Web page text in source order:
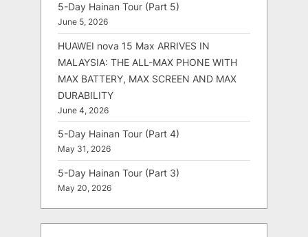
5-Day Hainan Tour (Part 5)
June 5, 2026
HUAWEI nova 15 Max ARRIVES IN
MALAYSIA: THE ALL-MAX PHONE WITH
MAX BATTERY, MAX SCREEN AND MAX
DURABILITY
June 4, 2026
5-Day Hainan Tour (Part 4)
May 31, 2026
5-Day Hainan Tour (Part 3)
May 20, 2026